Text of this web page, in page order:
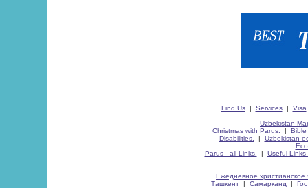
Find Us| Services| Visa
Uzbekistan
Christmas with Parus.
| Bible
Disabilities.
| Uzbekistan
Parus - all Links.
| Useful Links
Ежедневное христианское
Ташкент | Самарканд |